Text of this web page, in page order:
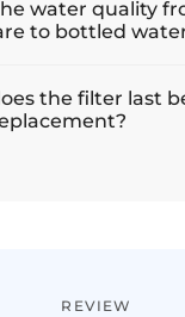
water quality
to bottled
the filter last
REVIEW